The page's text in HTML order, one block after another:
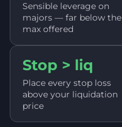
Sensible leverage on
majors — far below the
max offered
Stop > liq
Place every stop loss
above your liquidation
price